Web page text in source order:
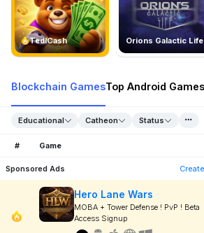
TedlCash Orions Galactic Life
Blockchain GamesTop Android Games
Educational Catheon Status
# Game
Sponsored Ads
Hero Lane Wars
MOBA + Tower Defense ! PvP ! Beta
Access Signup